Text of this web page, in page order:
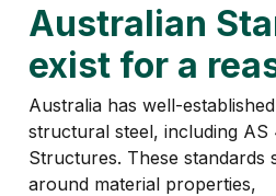
Australian
exist for a
Australia has well-
structural steel, including AS
Structures. These standards
around material properties,